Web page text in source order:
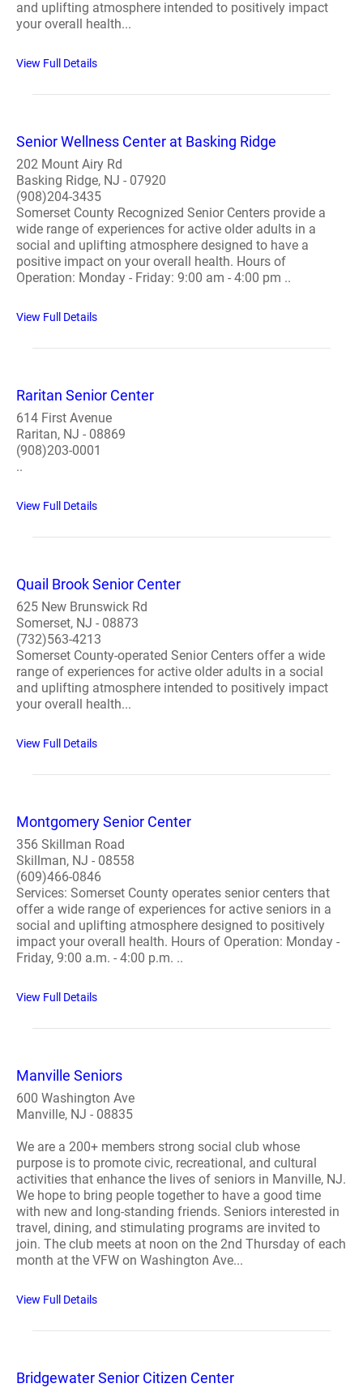
and uplifting atmosphere intended to positively impact
your overall health...
View Full Details
Senior Wellness Center at Basking Ridge
202 Mount Airy Rd
Basking Ridge, NJ - 07920
(908)204-3435
Somerset County Recognized Senior Centers provide a
wide range of experiences for active older adults in a
social and uplifting atmosphere designed to have a
positive impact on your overall health. Hours of
Operation: Monday - Friday: 9:00 am - 4:00 pm ..
View Full Details
Raritan Senior Center
614 First Avenue
Raritan, NJ - 08869
(908)203-0001
..
View Full Details
Quail Brook Senior Center
625 New Brunswick Rd
Somerset, NJ - 08873
(732)563-4213
Somerset County-operated Senior Centers offer a wide
range of experiences for active older adults in a social
and uplifting atmosphere intended to positively impact
your overall health...
View Full Details
Montgomery Senior Center
356 Skillman Road
Skillman, NJ - 08558
(609)466-0846
Services: Somerset County operates senior centers that
offer a wide range of experiences for active seniors in a
social and uplifting atmosphere designed to positively
impact your overall health. Hours of Operation: Monday -
Friday, 9:00 a.m. - 4:00 p.m. ..
View Full Details
Manville Seniors
600 Washington Ave
Manville, NJ - 08835
We are a 200+ members strong social club whose
purpose is to promote civic, recreational, and cultural
activities that enhance the lives of seniors in Manville, NJ.
We hope to bring people together to have a good time
with new and long-standing friends. Seniors interested in
travel, dining, and stimulating programs are invited to
join. The club meets at noon on the 2nd Thursday of each
month at the VFW on Washington Ave...
View Full Details
Bridgewater Senior Citizen Center